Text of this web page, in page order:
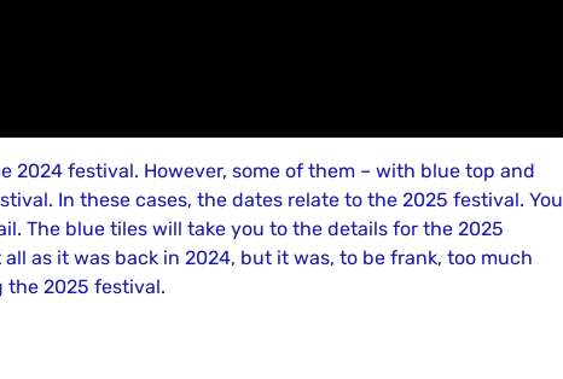
2024 festival. However, some of them – with blue top and
In these cases, the dates relate to the 2025 festival. You
The blue tiles will take you to the details for the 2025
as it was back in 2024, but it was, to be frank, too much
the 2025 festival.